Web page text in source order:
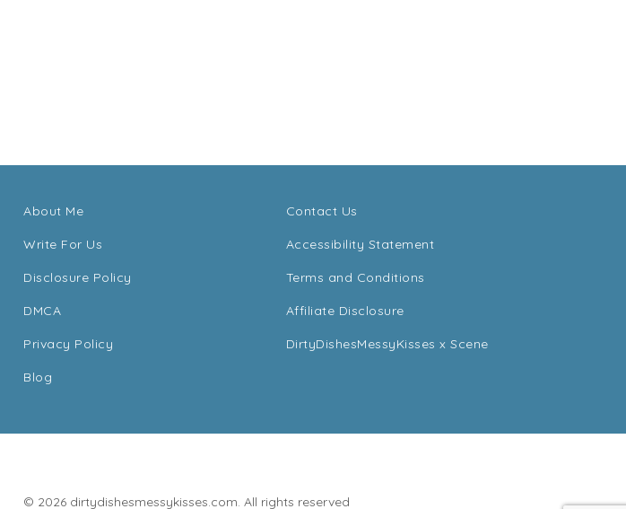
About Me
Write For Us
Disclosure Policy
DMCA
Privacy Policy
Blog
Contact Us
Accessibility Statement
Terms and Conditions
Affiliate Disclosure
DirtyDishesMessyKisses x Scene
© 2026 dirtydishesmessykisses.com. All rights reserved